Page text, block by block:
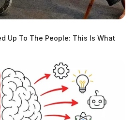
Up To The People: This Is What